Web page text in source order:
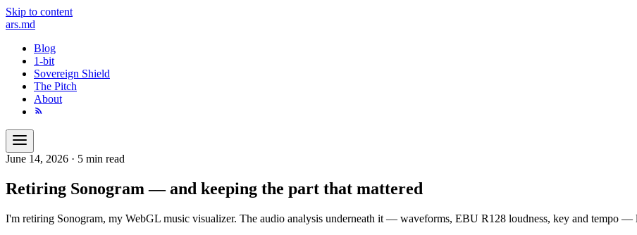
Skip to content
ars.md
Blog
1-bit
Sovereign Shield
The Pitch
About
June 14, 2026 · 5 min read
Retiring Sonogram — and keeping the part that mattered
I'm retiring Sonogram, my WebGL music visualizer. The audio analysis underneath it — waveforms, EBU R128 loudness, key and tempo